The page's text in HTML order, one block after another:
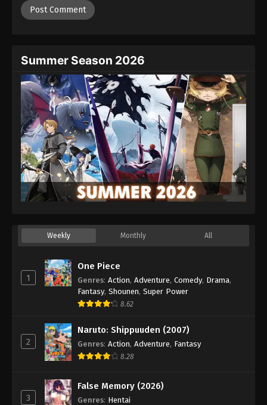
Summer Season 2026
Weekly Monthly All
1
One Piece
Genres: Action, Adventure, Comedy, Drama,
Fantasy, Shounen, Super Power
8.62
2
Naruto: Shippuuden (2007)
Genres: Action, Adventure, Fantasy
8.28
3
False Memory (2026)
Genres: Hentai